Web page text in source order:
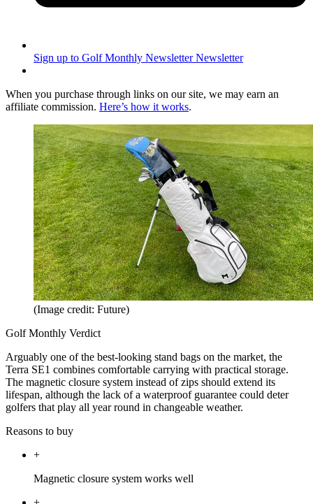
Sign up to Golf Monthly Newsletter Newsletter
When you purchase through links on our site, we may earn an
affiliate commission. Here’s how it works.
(Image credit: Future)
Golf Monthly Verdict
Arguably one of the best-looking stand bags on the market, the
Terra SE1 combines comfortable carrying with practical storage.
The magnetic closure system instead of zips should extend its
lifespan, although the lack of a waterproof guarantee could deter
golfers that play all year round in changeable weather.
Reasons to buy
+
Magnetic closure system works well